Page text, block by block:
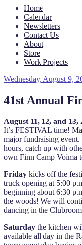
Home
Calendar
Newsletters
Contact Us
About
Store
Work Projects
Posted
Wednesday, August 9,
41st Annual
August 11, 12, and 13,
It’s FESTIVAL time!
major fundraising
hours, catch up with
own Finn Camp Voima
Friday kicks off the
truck opening at 5:00
beginning about 6:30
the woods! We will
dancing in the
Saturday the kitchen
available all day in the